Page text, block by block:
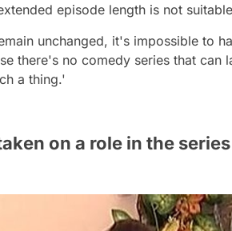
episode length is not
unchanged, it's impossible to
there's no comedy series that can
a thing.'
on a role in the